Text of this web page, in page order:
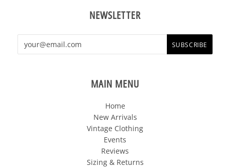
NEWSLETTER
MAIN MENU
Home
New Arrivals
Vintage Clothing
Events
Reviews
Sizing & Returns